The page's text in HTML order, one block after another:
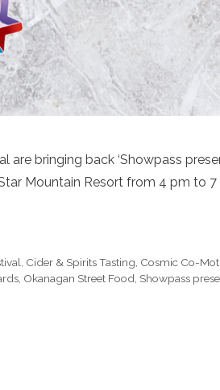
are bringing back ‘Showpass
Mountain Resort from 4 pm to
Cider & Spirits Tasting Cosmic Co-
Okanagan Street Food Showpass